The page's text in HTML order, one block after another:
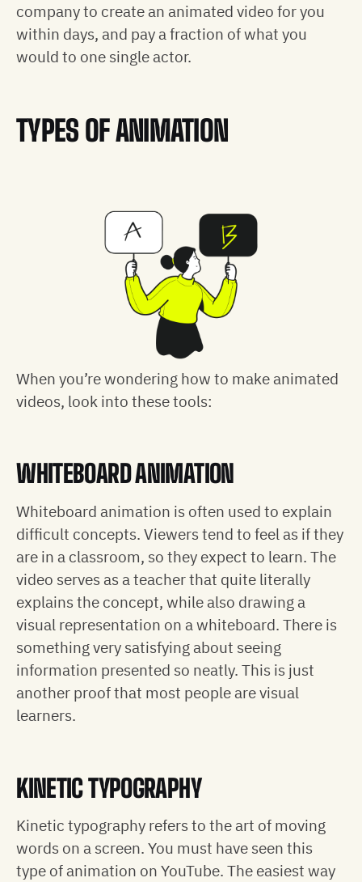
company to create an animated video for you
within days, and pay a fraction of what you
would to one single actor.
TYPES OF ANIMATION
When you’re wondering how to make animated
videos, look into these tools:
WHITEBOARD ANIMATION
Whiteboard animation is often used to explain
difficult concepts. Viewers tend to feel as if they
are in a classroom, so they expect to learn. The
video serves as a teacher that quite literally
explains the concept, while also drawing a
visual representation on a whiteboard. There is
something very satisfying about seeing
information presented so neatly. This is just
another proof that most people are visual
learners.
KINETIC TYPOGRAPHY
Kinetic typography refers to the art of moving
words on a screen. You must have seen this
type of animation on YouTube. The easiest way